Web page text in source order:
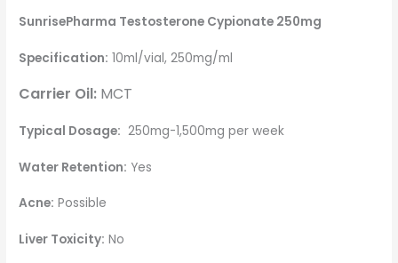
SunrisePharma Testosterone Cypionate 250mg
Specification: 10ml/vial, 250mg/ml
Carrier Oil: MCT
Typical Dosage: 250mg-1,500mg per week
Water Retention: Yes
Acne: Possible
Liver Toxicity: No